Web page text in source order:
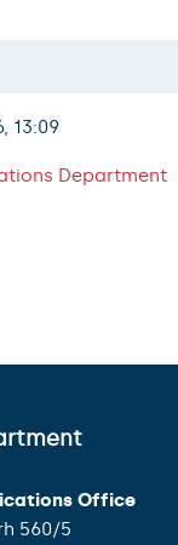
13:09
Department
Office
560/5